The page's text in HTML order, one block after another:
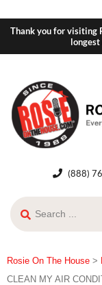
Thank you for visiting
(888)
Rosie On The House >
CLEAN MY AIR